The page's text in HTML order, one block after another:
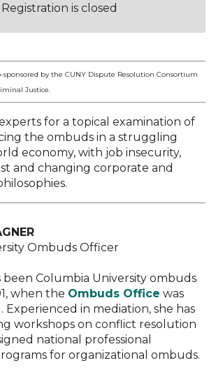
Registration is closed
sponsored by the CUNY Dispute Resolution Consortium
Justice.
for a topical examination of
the ombuds in a struggling
economy, with job insecurity,
and changing corporate and
Ombuds Officer
been Columbia University ombuds
when the Ombuds Office was
Experienced in mediation, she has
workshops on conflict resolution
national professional
for organizational ombuds.